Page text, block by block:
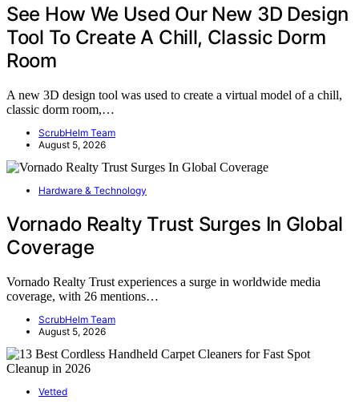
See How We Used Our New 3D Design
Tool To Create A Chill, Classic Dorm
Room
A new 3D design tool was used to create a virtual model of a chill,
classic dorm room,…
ScrubHelm Team
August 5, 2026
Hardware & Technology
Vornado Realty Trust Surges In Global
Coverage
Vornado Realty Trust experiences a surge in worldwide media
coverage, with 26 mentions…
ScrubHelm Team
August 5, 2026
Vetted